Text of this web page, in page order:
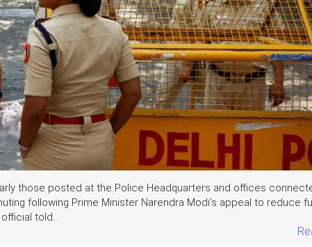
those posted at the Police Headquarters and offices
following Prime Minister Narendra Modi's appeal to reduce
told...